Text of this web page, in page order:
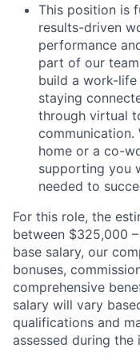
This position is
results-driven
performance
part of our
build a work-
staying
through virtual
communication.
home or a co-
supporting you
needed to
For this role, the
between $325,000
base salary, our
bonuses,
comprehensive
salary will vary
qualifications and
assessed during the